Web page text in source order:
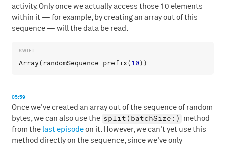
activity. Only once we actually access those 10 elements
within it — for example, by creating an array out of this
sequence — will the data be read:
Array( randomSequence . prefix(10
05:59
Once we've created an array out of the sequence of random
bytes, we can also use the split(batchSize:)
method
from the last episodeon it. However, we can't yet use this
method directly on the sequence, since we've only